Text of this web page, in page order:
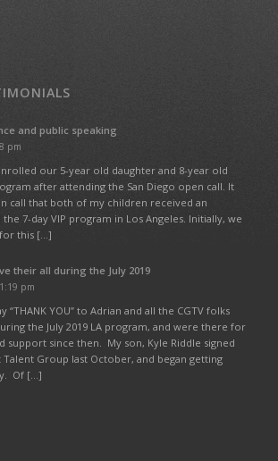
and public speaking
pm
our 5-year old daughter and 8-year old
after attending the San Diego open call. It
call that both of my children received an
7-day VIP program in Los Angeles. Initially, we
this […]
their all during the July 2019
pm
“THANK YOU” to Adrian and all the CGTV folks
the July 2019 LA program, and were there for
support since then. My son, Kyle Riddle signed
Talent Group last October, and began getting
Of […]